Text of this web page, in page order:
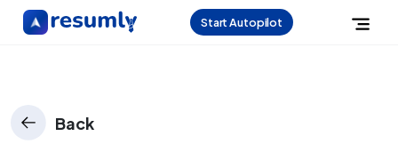
Start Autopilot
Back